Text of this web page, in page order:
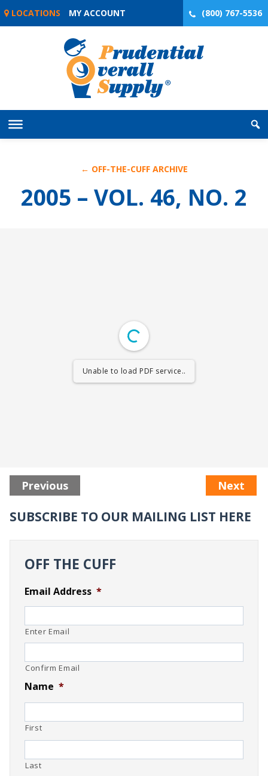
Skip
LOCATIONS MY ACCOUNT (800) 767-5536
← OFF-THE-CUFF ARCHIVE
2005 – VOL. 46, NO. 2
Unable to load PDF service..
Previous Next
SUBSCRIBE TO OUR MAILING LIST HERE
OFF THE CUFF
Email Address *
Enter Email
Confirm Email
Name *
First
Last